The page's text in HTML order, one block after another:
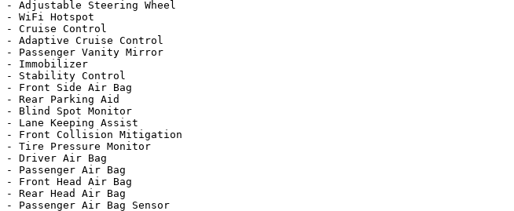
- Adjustable Steering Wheel
- WiFi Hotspot
- Cruise Control
- Adaptive Cruise Control
- Passenger Vanity Mirror
- Immobilizer
- Stability Control
- Front Side Air Bag
- Rear Parking Aid
- Blind Spot Monitor
- Lane Keeping Assist
- Front Collision Mitigation
- Tire Pressure Monitor
- Driver Air Bag
- Passenger Air Bag
- Front Head Air Bag
- Rear Head Air Bag
- Passenger Air Bag Sensor